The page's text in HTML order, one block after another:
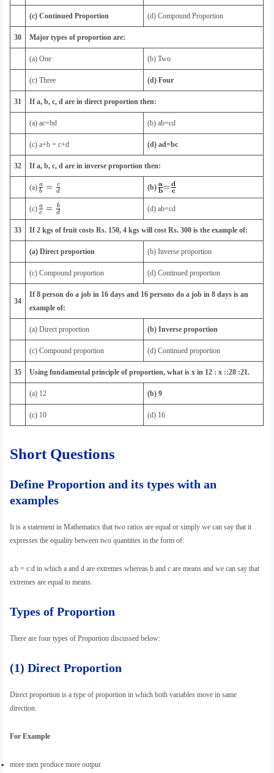
(c) Continued Proportion (d) Compound Proportion
30 Major types of proportion are:
(a) One (b) Two
(c) Three (d) Four
31 If a, b, c, d are in direct proportion then:
(a) ac=bd (b) ab=cd
(c) a+b = c+d (d) ad=bc
32 If a, b, c, d are in inverse proportion then:
(a) (b)
(c) (d) ab=cd
33 If 2 kgs of fruit costs Rs. 150, 4 kgs will cost Rs. 300 is the example of:
(a) Direct proportion (b) Inverse proportion
(c) Compound proportion (d) Continued proportion
34
If 8 person do a job in 16 days and 16 persons do a job in 8 days is an
example of:
(a) Direct proportion (b) Inverse proportion
(c) Compound proportion (d) Continued proportion
35 Using fundamental principle of proportion, what is x in 12 : x ::28 :21.
(a) 12 (b) 9
(c) 10 (d) 16
Short Questions
Define Proportion and its types with an
examples
It is a statement in Mathematics that two ratios are equal or simply we can say that it
expresses the equality between two quantities in the form of:
a:b = c:d in which a and d are extremes whereas b and c are means and we can say that
extremes are equal to means.
Types of Proportion
There are four types of Proportion discussed below:
(1) Direct Proportion
Direct proportion is a type of proportion in which both variables move in same
direction.
For Example
more men produce more output